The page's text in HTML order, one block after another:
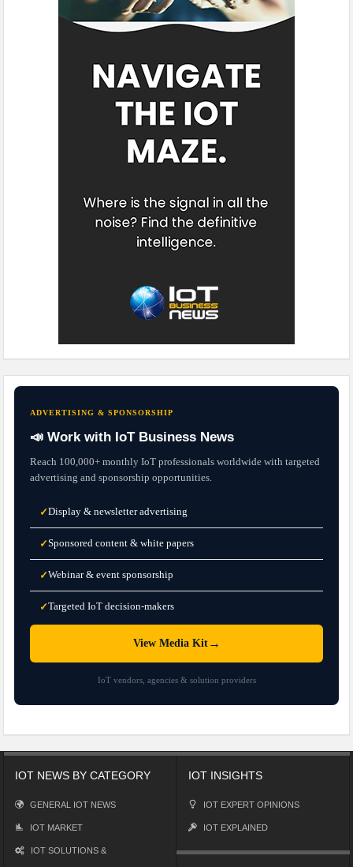
ADVERTISING & SPONSORSHIP
📣 Work with IoT Business News
Reach 100,000+ monthly IoT professionals worldwide with targeted
advertising and sponsorship opportunities.
✓Display & newsletter advertising
✓Sponsored content & white papers
✓Webinar & event sponsorship
✓Targeted IoT decision-makers
View Media Kit→
IoT vendors, agencies & solution providers
IOT NEWS BY CATEGORY
GENERAL IOT NEWS
IOT MARKET
IOT SOLUTIONS &
IOT INSIGHTS
IOT EXPERT OPINIONS
IOT EXPLAINED